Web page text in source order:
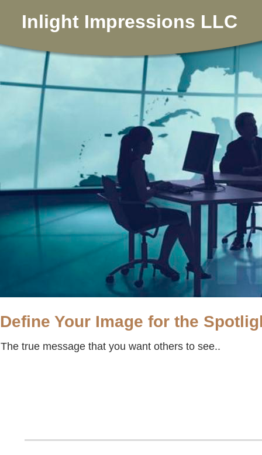
Inlight Impressions LLC
Define Your Image for the
The true message that you want others to see..